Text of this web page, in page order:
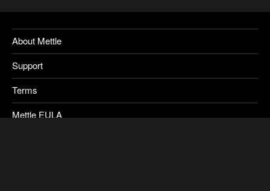
About Mettle
Support
Terms
Mettle EULA